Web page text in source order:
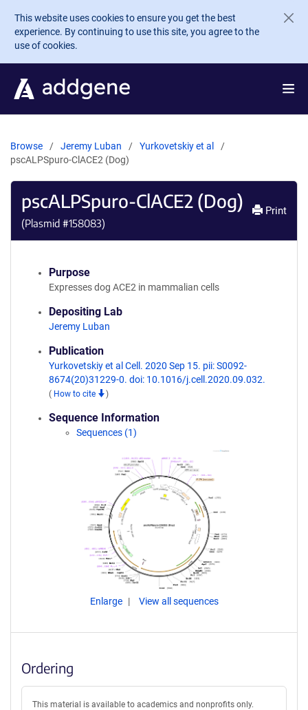
Skip to main content
This website uses cookies to ensure you get the best
experience. By continuing to use this site, you agree to the
use of cookies.
Browse Jeremy Luban
Yurkovetskiy et al
pscALPSpuro-ClACE2 (Dog)
pscALPSpuro-ClACE2 (Dog)
(Plasmid #158083)
Print
Purpose
Expresses dog ACE2 in mammalian cells
Depositing Lab
Jeremy Luban
Publication
Yurkovetskiy et al Cell. 2020 Sep 15. pii: S0092-
8674(20)31229-0. doi: 10.1016/j.cell.2020.09.032.
( How to cite )
Sequence Information
Sequences (1)
Enlarge View all sequences
Ordering
This material is available to academics and nonprofits only.